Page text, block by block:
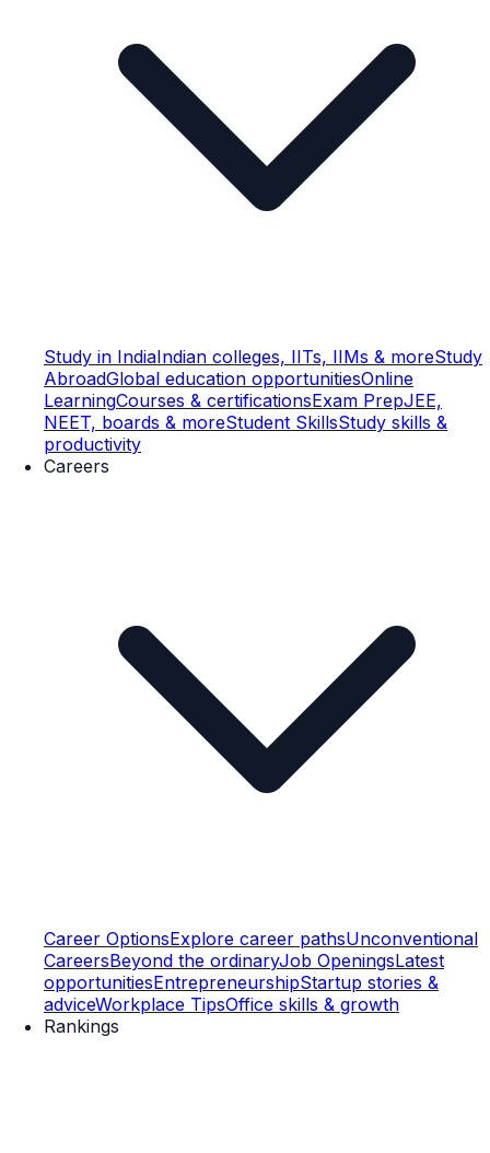
Study in IndiaIndian colleges, IITs, IIMs & moreStudy
AbroadGlobal education opportunitiesOnline
LearningCourses & certificationsExam PrepJEE,
NEET, boards & moreStudent SkillsStudy skills &
productivity
Careers
Career OptionsExplore career pathsUnconventional
CareersBeyond the ordinaryJob OpeningsLatest
opportunitiesEntrepreneurshipStartup stories &
adviceWorkplace TipsOffice skills & growth
Rankings